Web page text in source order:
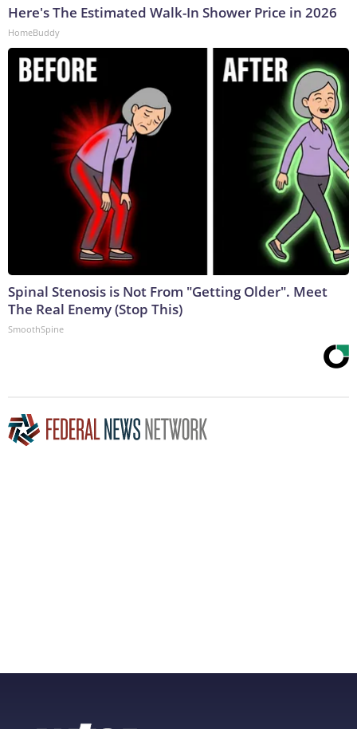
Here's The Estimated Walk-In Shower Price in 2026
HomeBuddy
Spinal Stenosis is Not From "Getting Older". Meet
The Real Enemy (Stop This)
SmoothSpine